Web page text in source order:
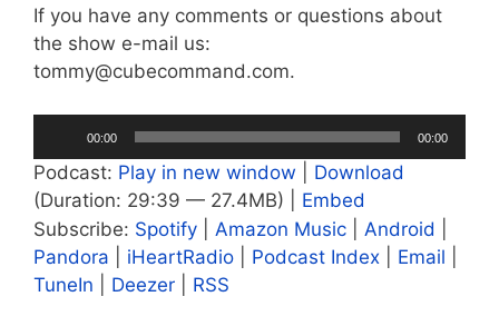
If you have any comments or questions about
the show e-mail us:
tommy@cubecommand.com.
Player
00:00 00:00
Podcast: Play in new window
Download
(Duration: 29:39 — 27.4MB) | Embed
Subscribe: Spotify Amazon Music Android
Pandora
iHeartRadio Podcast Index Email
TuneIn
Deezer RSS